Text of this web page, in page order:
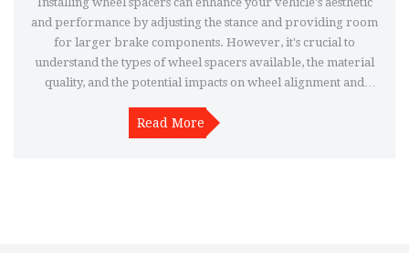
and performance by adjusting the stance and providing room
for larger brake components. However, it's crucial to
understand the types of wheel spacers available, the material
quality, and the potential impacts on wheel alignment and
for lug nuts, and ensure you check compatibility with your
vehicle model. This article breaks down the essentials to help
Read More